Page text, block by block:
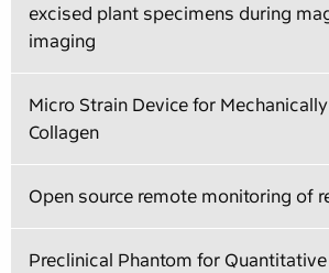
excised plant specimens during
imaging
Micro Strain Device for
Collagen
Open source remote monitoring of
Preclinical Phantom for